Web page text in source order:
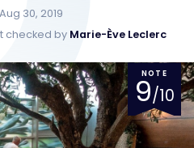
Aug 30, 2019
checked by Marie-Ève Leclerc
NOTE
9/10